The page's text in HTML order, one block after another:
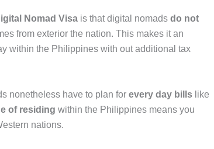
Nomad Visa is that digital nomads do not
from exterior the nation. This makes it an
within the Philippines with out additional tax
nonetheless have to plan for every day bills like
of residing within the Philippines means you
nations.